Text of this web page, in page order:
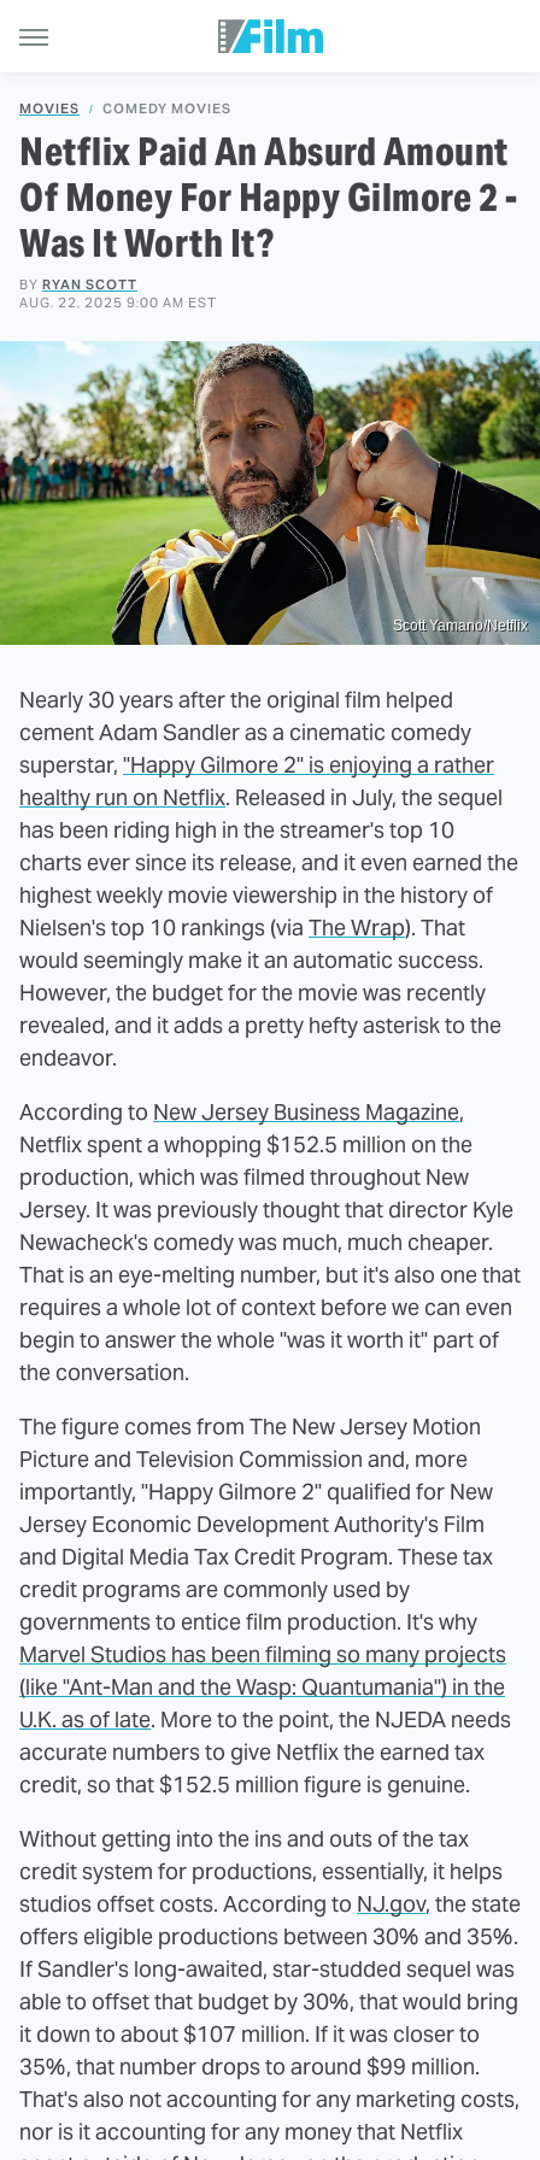
MOVIES COMEDY MOVIES
Netflix Paid An Absurd Amount
Of Money For Happy Gilmore 2 -
Was It Worth It?
BY RYAN SCOTT
AUG. 22, 2025 9:00 AM EST
Scott Yamano/Netflix
Nearly 30 years after the original film helped
cement Adam Sandler as a cinematic comedy
superstar, "Happy Gilmore 2" is enjoying a rather
healthy run on Netflix. Released in July, the sequel
has been riding high in the streamer's top 10
charts ever since its release, and it even earned the
highest weekly movie viewership in the history of
Nielsen's top 10 rankings (via The Wrap). That
would seemingly make it an automatic success.
However, the budget for the movie was recently
revealed, and it adds a pretty hefty asterisk to the
endeavor.
According to New Jersey Business Magazine,
Netflix spent a whopping $152.5 million on the
production, which was filmed throughout New
Jersey. It was previously thought that director Kyle
Newacheck's comedy was much, much cheaper.
That is an eye-melting number, but it's also one that
requires a whole lot of context before we can even
begin to answer the whole "was it worth it" part of
the conversation.
The figure comes from The New Jersey Motion
Picture and Television Commission and, more
importantly, "Happy Gilmore 2" qualified for New
Jersey Economic Development Authority's Film
and Digital Media Tax Credit Program. These tax
credit programs are commonly used by
governments to entice film production. It's why
Marvel Studios has been filming so many projects
(like "Ant-Man and the Wasp: Quantumania") in the
U.K. as of late. More to the point, the NJEDA needs
accurate numbers to give Netflix the earned tax
credit, so that $152.5 million figure is genuine.
Without getting into the ins and outs of the tax
credit system for productions, essentially, it helps
studios offset costs. According to NJ.gov, the state
offers eligible productions between 30% and 35%.
If Sandler's long-awaited, star-studded sequel was
able to offset that budget by 30%, that would bring
it down to about $107 million. If it was closer to
35%, that number drops to around $99 million.
That's also not accounting for any marketing costs,
nor is it accounting for any money that Netflix